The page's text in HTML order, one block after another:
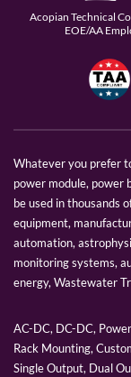
Acopian Technical
EOE/AA
Whatever you prefer
power module, power
be used in thousands
equipment,
automation,
monitoring systems,
energy, Wastewater
AC-DC, DC-DC,
Rack Mounting,
Single Output, Dual